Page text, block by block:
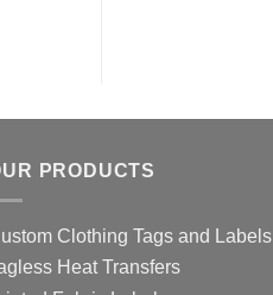
PRODUCTS
Clothing Tags and Labels
Heat Transfers